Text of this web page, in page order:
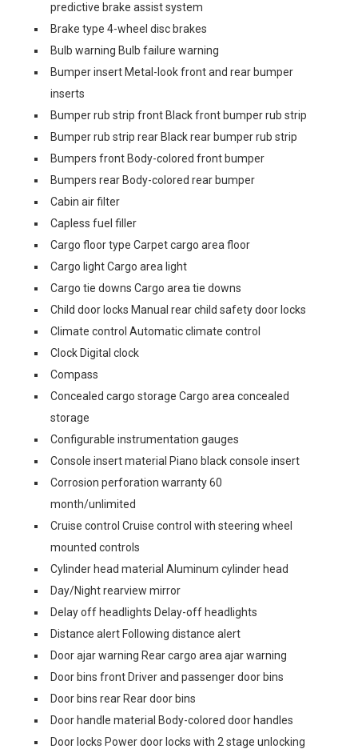
predictive brake assist system
Brake type 4-wheel disc brakes
Bulb warning Bulb failure warning
Bumper insert Metal-look front and rear bumper
inserts
Bumper rub strip front Black front bumper rub strip
Bumper rub strip rear Black rear bumper rub strip
Bumpers front Body-colored front bumper
Bumpers rear Body-colored rear bumper
Cabin air filter
Capless fuel filler
Cargo floor type Carpet cargo area floor
Cargo light Cargo area light
Cargo tie downs Cargo area tie downs
Child door locks Manual rear child safety door locks
Climate control Automatic climate control
Clock Digital clock
Compass
Concealed cargo storage Cargo area concealed
storage
Configurable instrumentation gauges
Console insert material Piano black console insert
Corrosion perforation warranty 60
month/unlimited
Cruise control Cruise control with steering wheel
mounted controls
Cylinder head material Aluminum cylinder head
Day/Night rearview mirror
Delay off headlights Delay-off headlights
Distance alert Following distance alert
Door ajar warning Rear cargo area ajar warning
Door bins front Driver and passenger door bins
Door bins rear Rear door bins
Door handle material Body-colored door handles
Door locks Power door locks with 2 stage unlocking